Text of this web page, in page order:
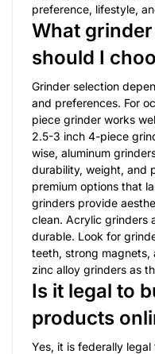
preference, lifestyle,
What
should I
Grinder selection
and preferences. For
piece grinder works
2.5-3 inch 4-piece
wise, aluminum
durability, weight, and
premium options that
grinders provide
clean. Acrylic grinders
durable. Look for
teeth, strong magnets,
zinc alloy grinders as
Is it legal to
products
Yes, it is federally